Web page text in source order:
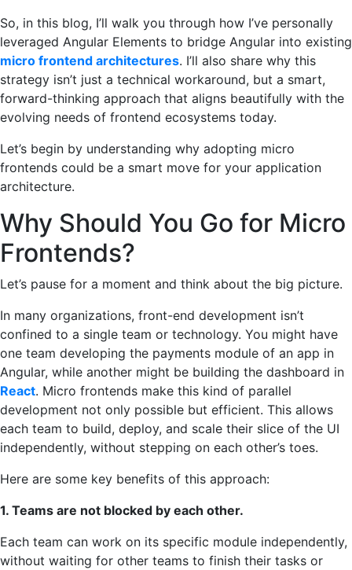
So, in this blog, I’ll walk you through how I’ve personally
leveraged Angular Elements to bridge Angular into existing
micro frontend architectures. I’ll also share why this
strategy isn’t just a technical workaround, but a smart,
forward-thinking approach that aligns beautifully with the
evolving needs of frontend ecosystems today.
Let’s begin by understanding why adopting micro
frontends could be a smart move for your application
architecture.
Why Should You Go for Micro
Frontends?
Let’s pause for a moment and think about the big picture.
In many organizations, front-end development isn’t
confined to a single team or technology. You might have
one team developing the payments module of an app in
Angular, while another might be building the dashboard in
React. Micro frontends make this kind of parallel
development not only possible but efficient. This allows
each team to build, deploy, and scale their slice of the UI
independently, without stepping on each other’s toes.
Here are some key benefits of this approach:
1. Teams are not blocked by each other.
Each team can work on its specific module independently,
without waiting for other teams to finish their tasks or